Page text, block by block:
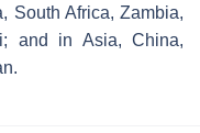
South Africa, Zambia,
and in Asia, China,